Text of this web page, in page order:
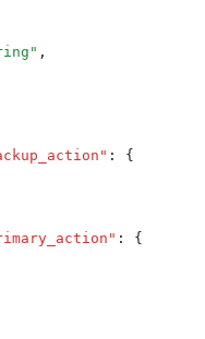
" ,
" :
{
" :
{